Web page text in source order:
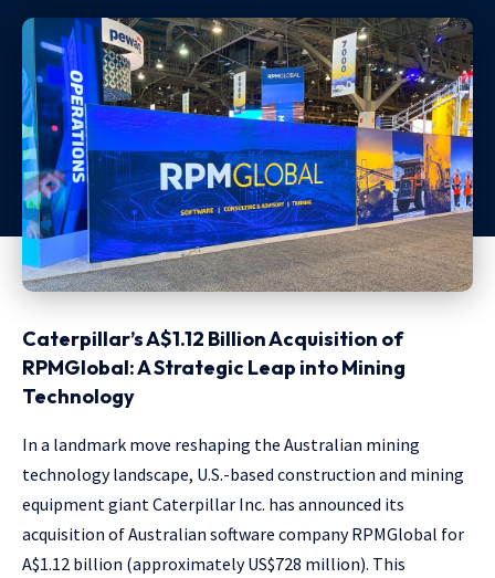
Caterpillar’s A$1.12 Billion Acquisition of
RPMGlobal: A Strategic Leap into Mining
Technology
In a landmark move reshaping the Australian mining
technology landscape, U.S.-based construction and mining
equipment giant Caterpillar Inc. has announced its
acquisition of Australian software company RPMGlobal for
A$1.12 billion (approximately US$728 million). This